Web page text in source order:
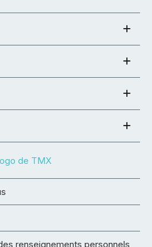
renseignements personnels